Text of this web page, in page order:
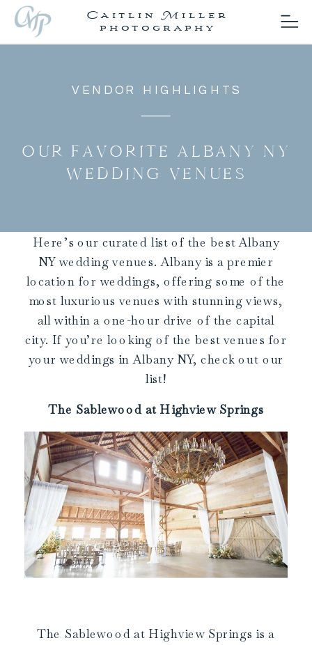
Caitlin Miller
photography
VENDOR HIGHLIGHTS
OUR FAVORITE ALBANY NY
WEDDING VENUES
Here’s our curated list of the best Albany
NY wedding venues. Albany is a premier
location for weddings, offering some of the
most luxurious venues with stunning views,
all within a one-hour drive of the capital
city. If you’re looking of the best venues for
your weddings in Albany NY, check out our
list!
The Sablewood at Highview Springs
The Sablewood at Highview Springs is a